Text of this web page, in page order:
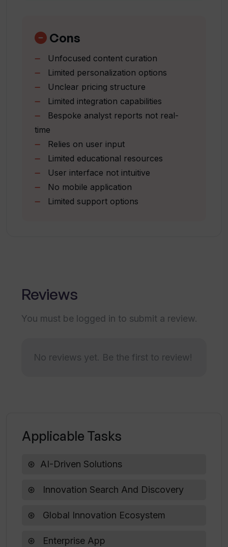
for innovation management?
How does Valuer ensure user choice and
preferences in using information?
How can Valuer help me understand and
harness the potential of the expanding
world of innovation?
Can I avail any educational resources
for strategic innovation search and
How does Valuer assist in interaction
from Valuer?
Custom research opportunity
Workspaces for strategic assets
Direct API for easy adoption
Customizable data structure
Cons
Unfocused content curation
Limited personalization options
Unclear pricing structure
Limited integration capabilities
Bespoke analyst reports not real-
time
Relies on user input
Limited educational resources
User interface not intuitive
No mobile application
Limited support options
Reviews
You must be logged in to submit a review.
No reviews yet. Be the first to review!
Applicable Tasks
AI-Driven Solutions
Innovation Search And Discovery
Global Innovation Ecosystem
Enterprise App